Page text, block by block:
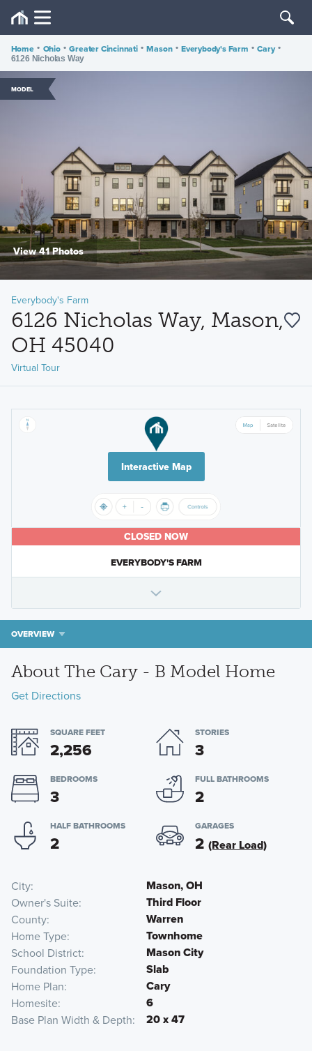
Home • Ohio • Greater Cincinnati • Mason • Everybody's Farm • Cary •
6126 Nicholas Way
MODEL
View 41 Photos
Everybody's Farm
6126 Nicholas Way, Mason,
OH 45040
Virtual Tour
Interactive Map
CLOSED NOW
EVERYBODY'S FARM
OVERVIEW
About The Cary - B Model Home
Get Directions
SQUARE FEET
2,256
STORIES
3
BEDROOMS
3
FULL BATHROOMS
2
HALF BATHROOMS
2
GARAGES
2 (Rear Load)
City Mason, OH
Owner's Suite Third Floor
County Warren
Home Type Townhome
School District Mason City
Foundation Type Slab
Home Plan Cary
Homesite 6
Base Plan Width & Depth 20 x 47